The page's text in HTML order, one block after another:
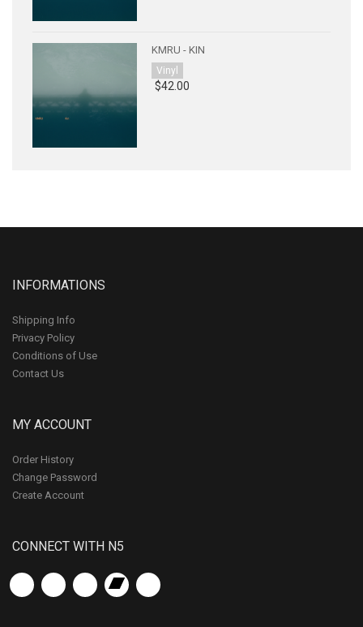
KMRU - KIN
Vinyl
$42.00
INFORMATIONS
Shipping Info
Privacy Policy
Conditions of Use
Contact Us
MY ACCOUNT
Order History
Change Password
Create Account
CONNECT WITH N5